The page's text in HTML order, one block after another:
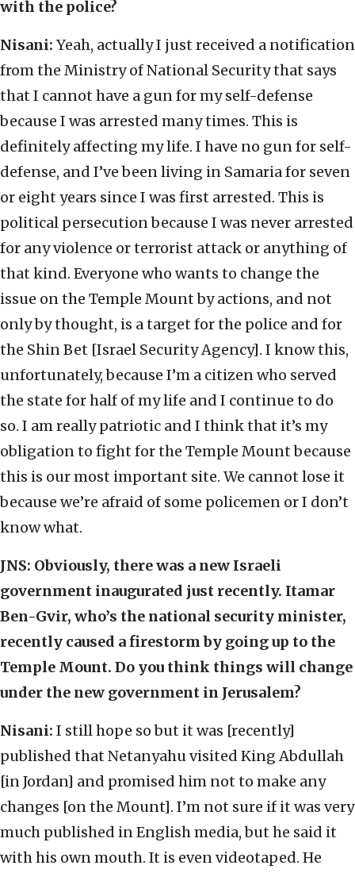
with the police?
Nisani: Yeah, actually I just received a notification
from the Ministry of National Security that says
that I cannot have a gun for my self-defense
because I was arrested many times. This is
definitely affecting my life. I have no gun for self-
defense, and I’ve been living in Samaria for seven
or eight years since I was first arrested. This is
political persecution because I was never arrested
for any violence or terrorist attack or anything of
that kind. Everyone who wants to change the
issue on the Temple Mount by actions, and not
only by thought, is a target for the police and for
the Shin Bet [Israel Security Agency]. I know this,
unfortunately, because I’m a citizen who served
the state for half of my life and I continue to do
so. I am really patriotic and I think that it’s my
obligation to fight for the Temple Mount because
this is our most important site. We cannot lose it
because we’re afraid of some policemen or I don’t
know what.
JNS: Obviously, there was a new Israeli
government inaugurated just recently. Itamar
Ben-Gvir, who’s the national security minister,
recently caused a firestorm by going up to the
Temple Mount. Do you think things will change
under the new government in Jerusalem?
Nisani: I still hope so but it was [recently]
published that Netanyahu visited King Abdullah
[in Jordan] and promised him not to make any
changes [on the Mount]. I’m not sure if it was very
much published in English media, but he said it
with his own mouth. It is even videotaped. He